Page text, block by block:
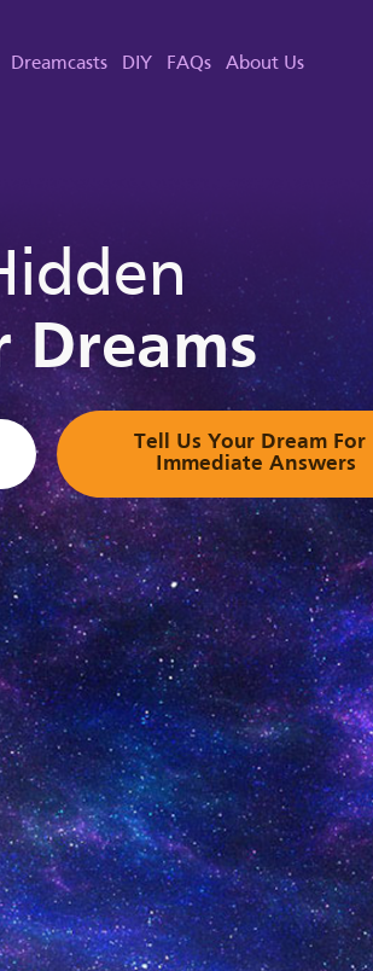
Dreamcasts DIY FAQs About Us
Tell Us Your Dream For
Immediate Answers